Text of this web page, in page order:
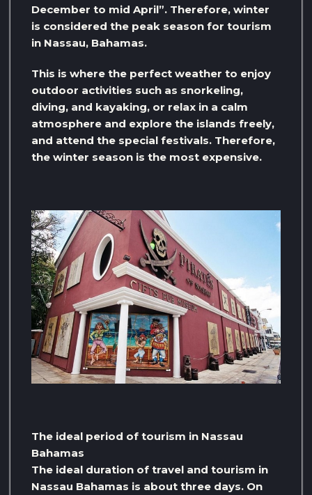
December to mid April”. Therefore, winter
is considered the peak season for tourism
in Nassau, Bahamas.
This is where the perfect weather to enjoy
outdoor activities such as snorkeling,
diving, and kayaking, or relax in a calm
atmosphere and explore the islands freely,
and attend the special festivals. Therefore,
the winter season is the most expensive.
The ideal period of tourism in Nassau
Bahamas
The ideal duration of travel and tourism in
Nassau Bahamas is about three days. On